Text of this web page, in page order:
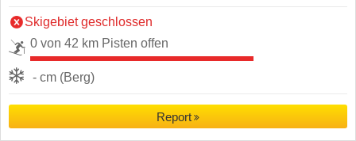
Skigebiet geschlossen
0 von 42 km Pisten offen
- cm (Berg)
Report